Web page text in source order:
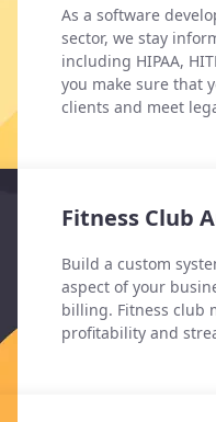
As a software
sector, we stay
including HIPAA,
you make sure that
clients and meet
Fitness Club
Build a custom
aspect of your
billing. Fitness club
profitability and